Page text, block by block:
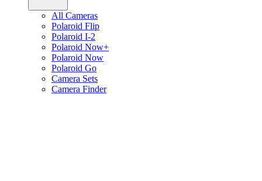
All Cameras
Polaroid Flip
Polaroid I-2
Polaroid Now+
Polaroid Now
Polaroid Go
Camera Sets
Camera Finder